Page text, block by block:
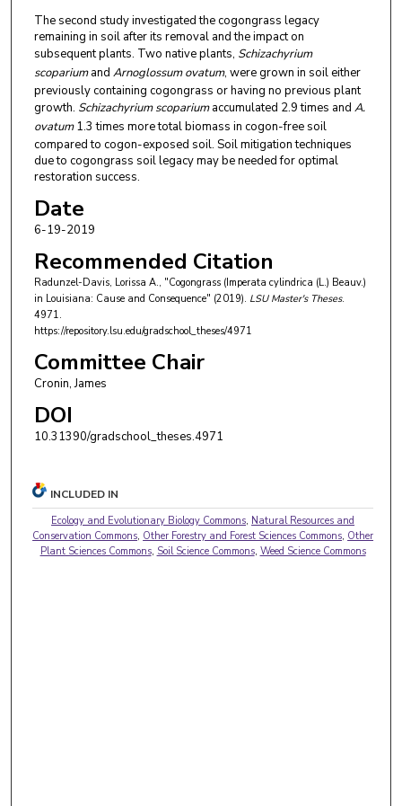
The second study investigated the cogongrass legacy
remaining in soil after its removal and the impact on
subsequent plants. Two native plants, Schizachyrium
scopariumand Arnoglossum ovatum, were grown in soil either
previously containing cogongrass or having no previous plant
growth. Schizachyrium scopariumaccumulated 2.9 times and A.
ovatum1.3 times more total biomass in cogon-free soil
compared to cogon-exposed soil. Soil mitigation techniques
due to cogongrass soil legacy may be needed for optimal
restoration success.
Date
6-19-2019
Recommended Citation
Radunzel-Davis, Lorissa A., "Cogongrass (Imperata cylindrica (L.) Beauv.)
in Louisiana: Cause and Consequence" (2019). LSU Master's Theses.
4971.
https://repository.lsu.edu/gradschool_theses/4971
Committee Chair
Cronin, James
DOI
10.31390/gradschool_theses.4971
INCLUDED IN
Ecology and Evolutionary Biology Commons, Natural Resources and
Conservation Commons, Other Forestry and Forest Sciences Commons, Other
Plant Sciences Commons, Soil Science Commons, Weed Science Commons